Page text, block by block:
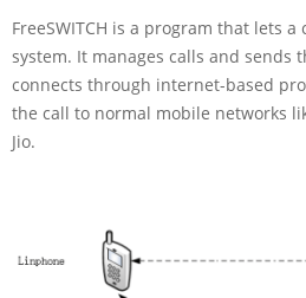
FreeSWITCH is a program that lets
system. It manages calls and sends
connects through internet-based
the call to normal mobile networks
Jio.